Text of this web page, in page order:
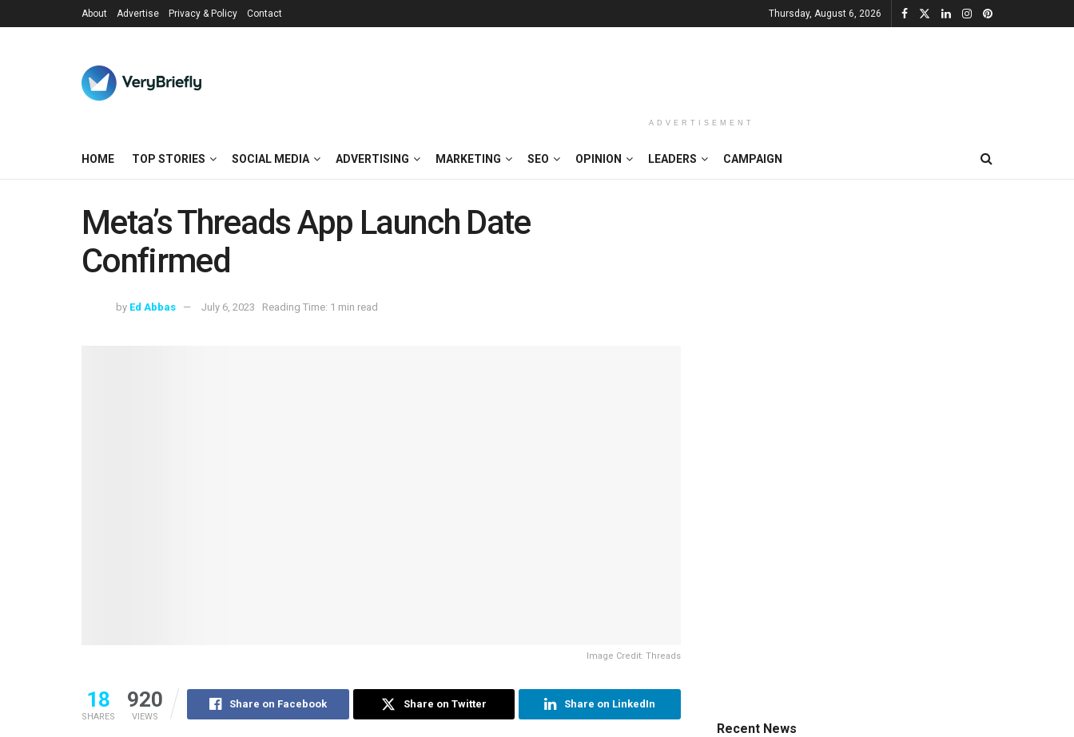
About Advertise Privacy & Policy Contact Thursday, August 6, 2026
ADVERTISEMENT
HOME TOP STORIES SOCIAL MEDIA ADVERTISING MARKETING SEO OPINION LEADERS CAMPAIGN
Meta’s Threads App Launch Date
Confirmed
by Ed Abbas July 6, 2023 Reading Time: 1 min read
Image Credit: Threads
18
SHARES
920
VIEWS
Share on Facebook Share on Twitter Share on LinkedIn
Recent News